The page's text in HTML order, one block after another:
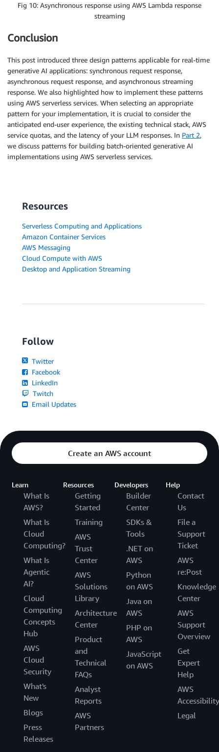
Fig 10: Asynchronous response using AWS Lambda response
streaming
Conclusion
This post introduced three design patterns applicable for real-time
generative AI applications: synchronous request response,
asynchronous request response, and asynchronous streaming
response. We also highlighted how to implement these patterns
using AWS serverless services. When selecting an appropriate
pattern for your implementation, it is crucial to consider the
anticipated end-user experience, the existing technical stack, AWS
service quotas, and the latency of your LLM responses. In Part 2,
we discuss patterns for building batch-oriented generative AI
implementations using AWS serverless services.
Resources
Serverless Computing and Applications
Amazon Container Services
AWS Messaging
Cloud Compute with AWS
Desktop and Application Streaming
Follow
Twitter
Facebook
LinkedIn
Twitch
Email Updates
Create an AWS account
Learn
What Is
AWS?
What Is
Cloud
Computing?
What Is
Agentic
AI?
Cloud
Computing
Concepts
Hub
AWS
Cloud
Security
What's
New
Blogs
Press
Releases
Resources
Getting
Started
Training
AWS
Trust
Center
AWS
Solutions
Library
Architecture
Center
Product
and
Technical
FAQs
Analyst
Reports
AWS
Partners
Developers
Builder
Center
SDKs &
Tools
.NET on
AWS
Python
on AWS
Java on
AWS
PHP on
AWS
JavaScript
on AWS
Help
Contact
Us
File a
Support
Ticket
AWS
re:Post
Knowledge
Center
AWS
Support
Overview
Get
Expert
Help
AWS
Accessibility
Legal